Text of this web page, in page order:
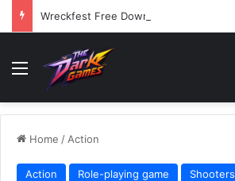
Wreckfest Free Download (v1.0o)
Menu
Home / Action
Action Role-playing game Shooters